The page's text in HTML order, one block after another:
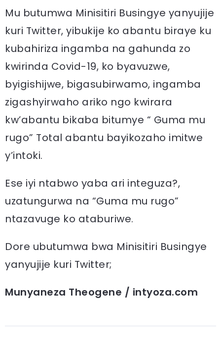
Mu butumwa Minisitiri Busingye yanyujije
kuri Twitter, yibukije ko abantu biraye ku
kubahiriza ingamba na gahunda zo
kwirinda Covid-19, ko byavuzwe,
byigishijwe, bigasubirwamo, ingamba
zigashyirwaho ariko ngo kwirara
kw’abantu bikaba bitumye “ Guma mu
rugo” Total abantu bayikozaho imitwe
y’intoki.
Ese iyi ntabwo yaba ari integuza?,
uzatungurwa na “Guma mu rugo”
ntazavuge ko ataburiwe.
Dore ubutumwa bwa Minisitiri Busingye
yanyujije kuri Twitter;
Munyaneza Theogene / intyoza.com